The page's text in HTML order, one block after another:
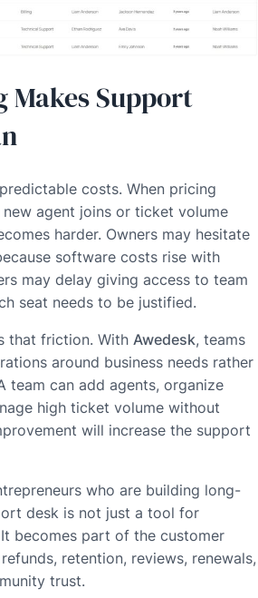
Makes Support
costs. When pricing
agent joins or ticket volume
harder. Owners may hesitate
software costs rise with
may delay giving access to team
seat needs to be justified.
that friction. With Awedesk, teams
around business needs rather
team can add agents, organize
high ticket volume without
will increase the support
who are building long-
desk is not just a tool for
becomes part of the customer
retention, reviews, renewals,
trust.